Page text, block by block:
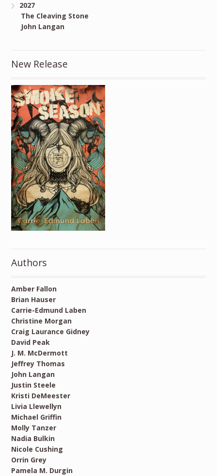
2027
The Cleaving Stone
John Langan
New Release
Authors
Amber Fallon
Brian Hauser
Carrie-Edmund Laben
Christine Morgan
Craig Laurance Gidney
David Peak
J. M. McDermott
Jeffrey Thomas
John Langan
Justin Steele
Kristi DeMeester
Livia Llewellyn
Michael Griffin
Molly Tanzer
Nadia Bulkin
Nicole Cushing
Orrin Grey
Pamela M. Durgin